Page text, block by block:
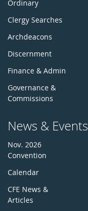
Ordinary
Clergy Searches
Archdeacons
Discernment
Finance & Admin
Governance &
Commissions
News & Events
Nov. 2026
Convention
Calendar
CFE News &
Articles